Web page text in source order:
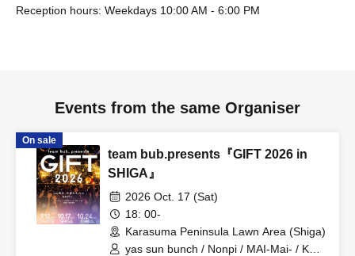
Reception hours: Weekdays 10:00 AM - 6:00 PM
Events from the same Organiser
On sale
team bub.presents『GIFT 2026 in
SHIGA』
2026 Oct. 17 (Sat)
18: 00-
Karasuma Peninsula Lawn Area (Shiga)
yas sun bunch / Nonpi / MAI-Mai- / KEN